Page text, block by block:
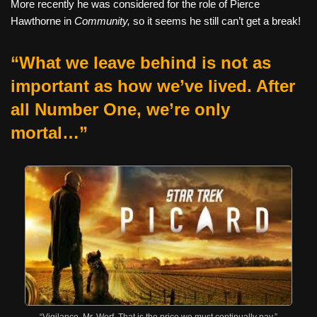
More recently he was considered for the role of Pierce
Hawthorne in Community, so it seems he still can’t get a break!
“What we leave behind is not as
important as how we’ve lived. After
all Number One, we’re only
mortal…”